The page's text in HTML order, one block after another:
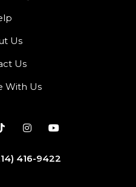
Us
Us
With Us
416-9422